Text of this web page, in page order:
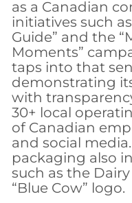
as a Canadian
initiatives such
Guide” and the
Moments”
taps into that
demonstrating
with
30+ local
of Canadian
and social
packaging also
such as the
“Blue Cow” logo.